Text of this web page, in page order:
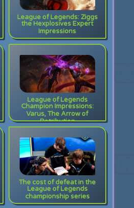
League of Legends: Ziggs
the Hexplosives Expert
Impressions
League of Legends
Champion Impressions:
Varus, The Arrow of
Retribution
The cost of defeat in the
League of Legends
championship series